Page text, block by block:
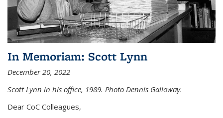
In Memoriam: Scott Lynn
December 20, 2022
Scott Lynn in his office, 1989. Photo Dennis Galloway.
Dear CoC Colleagues,